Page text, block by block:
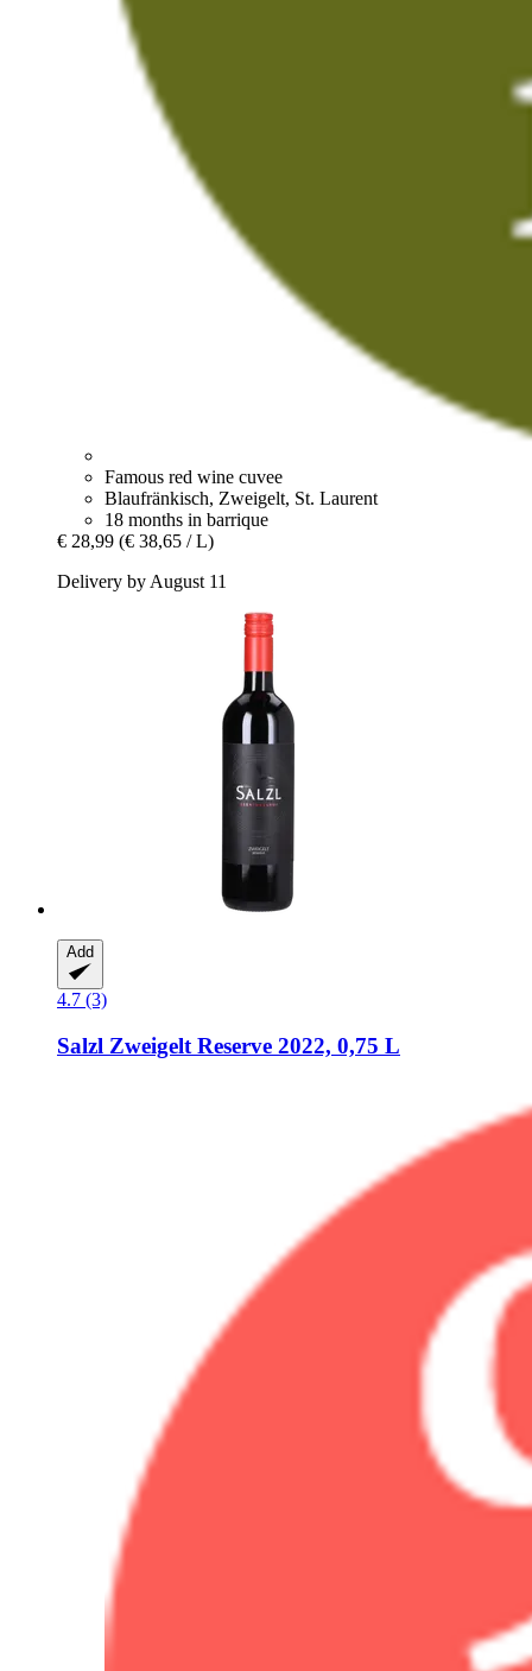
Famous red wine cuvee
Blaufränkisch, Zweigelt, St. Laurent
18 months in barrique
€ 28,99 (€ 38,65 / L)
Delivery by August 11
Add
4.7 (3)
Salzl Zweigelt Reserve 2022, 0,75 L